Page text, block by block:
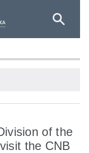
of the
the CNB